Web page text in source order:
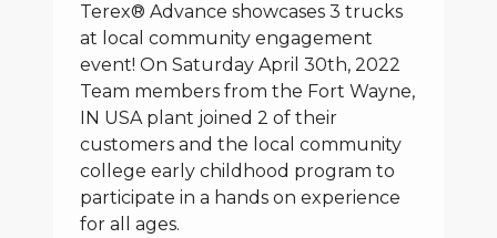
Terex® Advance showcases 3 trucks
at local community engagement
event! On Saturday April 30th, 2022
Team members from the Fort Wayne,
IN USA plant joined 2 of their
customers and the local community
college early childhood program to
participate in a hands on experience
for all ages.